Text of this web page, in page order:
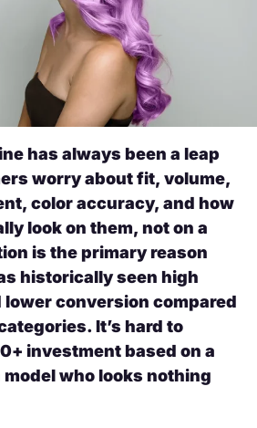
has always been a leap
worry about fit, volume,
color accuracy, and how
look on them, not on a
is the primary reason
historically seen high
conversion compared
It’s hard to
investment based on a
who looks nothing